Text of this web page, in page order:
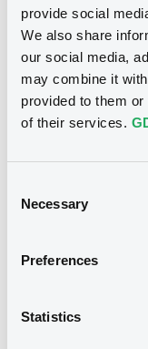
provide social
We also share
our social media,
may combine it
provided to them
of their services.
Selection
Necessary
Preferences
Statistics
22/12/2014 -
securities)